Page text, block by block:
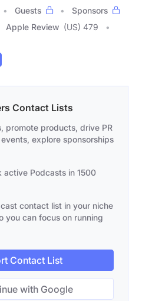
Guests
Sponsors
Apple Review (US) 479
Contact Lists
promote products, drive PR
explore sponsorships
active Podcasts in 1500
contact list in your niche
you can focus on running
Contact List
with Google